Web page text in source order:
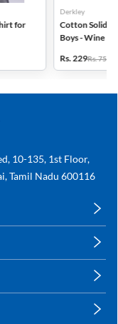
for
Derkley
Cotton Solid
Boys - Wine
Rs. 229Rs. 759
10-135, 1st Floor,
Tamil Nadu 600116